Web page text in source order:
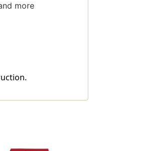
more